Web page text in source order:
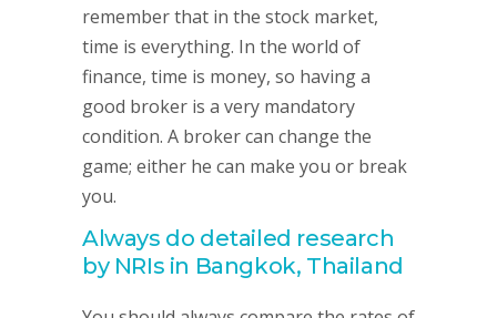
remember that in the stock market,
time is everything. In the world of
finance, time is money, so having a
good broker is a very mandatory
condition. A broker can change the
game; either he can make you or break
you.
Always do detailed research
by NRIs in Bangkok, Thailand